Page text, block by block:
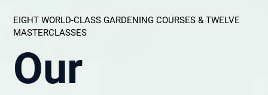
EIGHT WORLD-CLASS GARDENING COURSES & TWELVE
MASTERCLASSES
Our